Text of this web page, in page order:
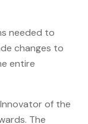
needed to
changes to
entire
of the
The